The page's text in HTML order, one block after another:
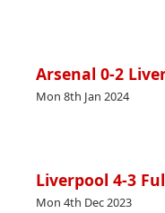
Arsenal 0-2
Mon 8th Jan 2024
Liverpool 4-3
Mon 4th Dec 2023